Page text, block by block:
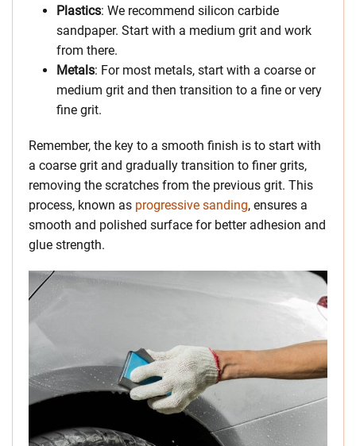
Plastics: We recommend silicon carbide
sandpaper. Start with a medium grit and work
from there.
Metals: For most metals, start with a coarse or
medium grit and then transition to a fine or very
fine grit.
Remember, the key to a smooth finish is to start with
a coarse grit and gradually transition to finer grits,
removing the scratches from the previous grit. This
process, known as progressive sanding, ensures a
smooth and polished surface for better adhesion and
glue strength.